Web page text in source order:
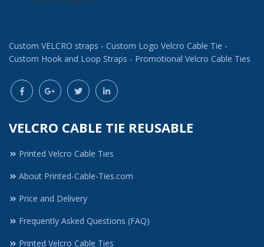
Custom VELCRO straps - Custom Logo Velcro Cable Tie -
Custom Hook and Loop Straps - Promotional Velcro Cable Ties
VELCRO CABLE TIE REUSABLE
Printed Velcro Cable Ties
About Printed-Cable-Ties.com
Price and Delivery
Frequently Asked Questions (FAQ)
Printed Velcro Cable Ties